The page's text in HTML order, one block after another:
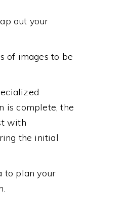
out your
of images to be
is complete, the
with
the initial
to plan your